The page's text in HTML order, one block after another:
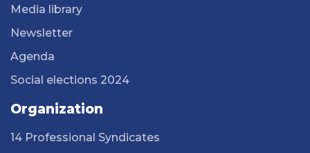
Media library
Newsletter
Agenda
Social elections 2024
Organization
14 Professional Syndicates